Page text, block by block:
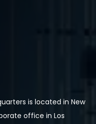
is located in New
office in Los